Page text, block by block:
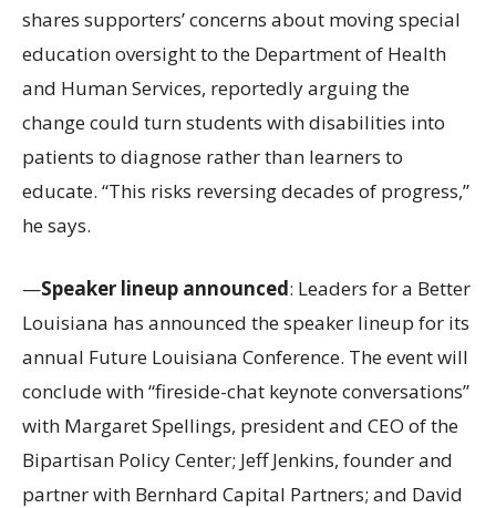
shares supporters’ concerns about moving special
education oversight to the Department of Health
and Human Services, reportedly arguing the
change could turn students with disabilities into
patients to diagnose rather than learners to
educate. “This risks reversing decades of progress,”
he says.
—Speaker lineup announced: Leaders for a Better
Louisiana has announced the speaker lineup for its
annual Future Louisiana Conference. The event will
conclude with “fireside-chat keynote conversations”
with Margaret Spellings, president and CEO of the
Bipartisan Policy Center; Jeff Jenkins, founder and
partner with Bernhard Capital Partners; and David